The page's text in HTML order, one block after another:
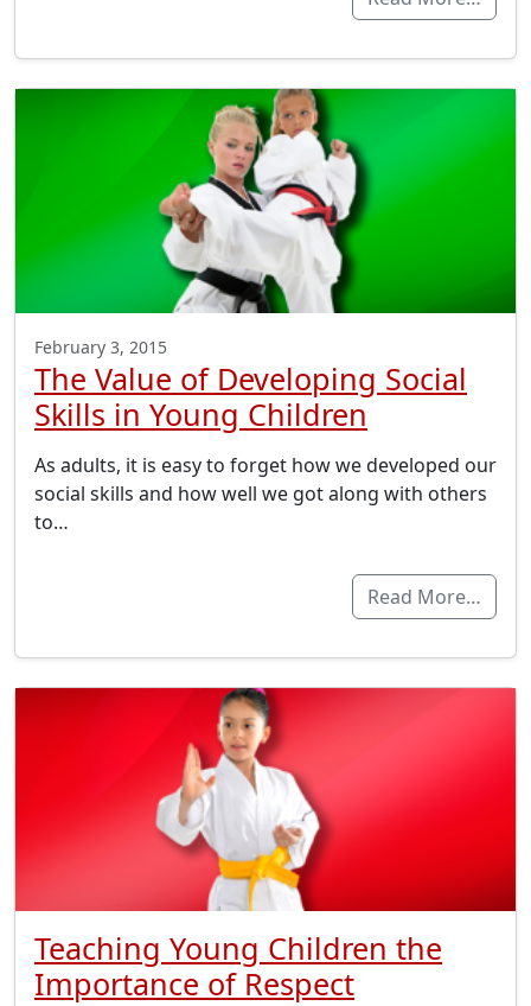
February 3, 2015
The Value of Developing Social
Skills in Young Children
As adults, it is easy to forget how we developed our
social skills and how well we got along with others
to…
Read More…
Teaching Young Children the
Importance of Respect